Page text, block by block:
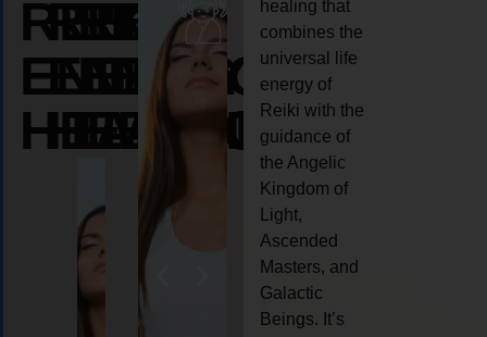
REIKI
ENERGY
HEALING
REIKI
ENERGY
HEALING
REIKI
ENERGY
HEALING
healing that
combines the
universal life
energy of
Reiki with the
guidance of
the Angelic
Kingdom of
Light,
Ascended
Masters, and
Galactic
Beings. It’s